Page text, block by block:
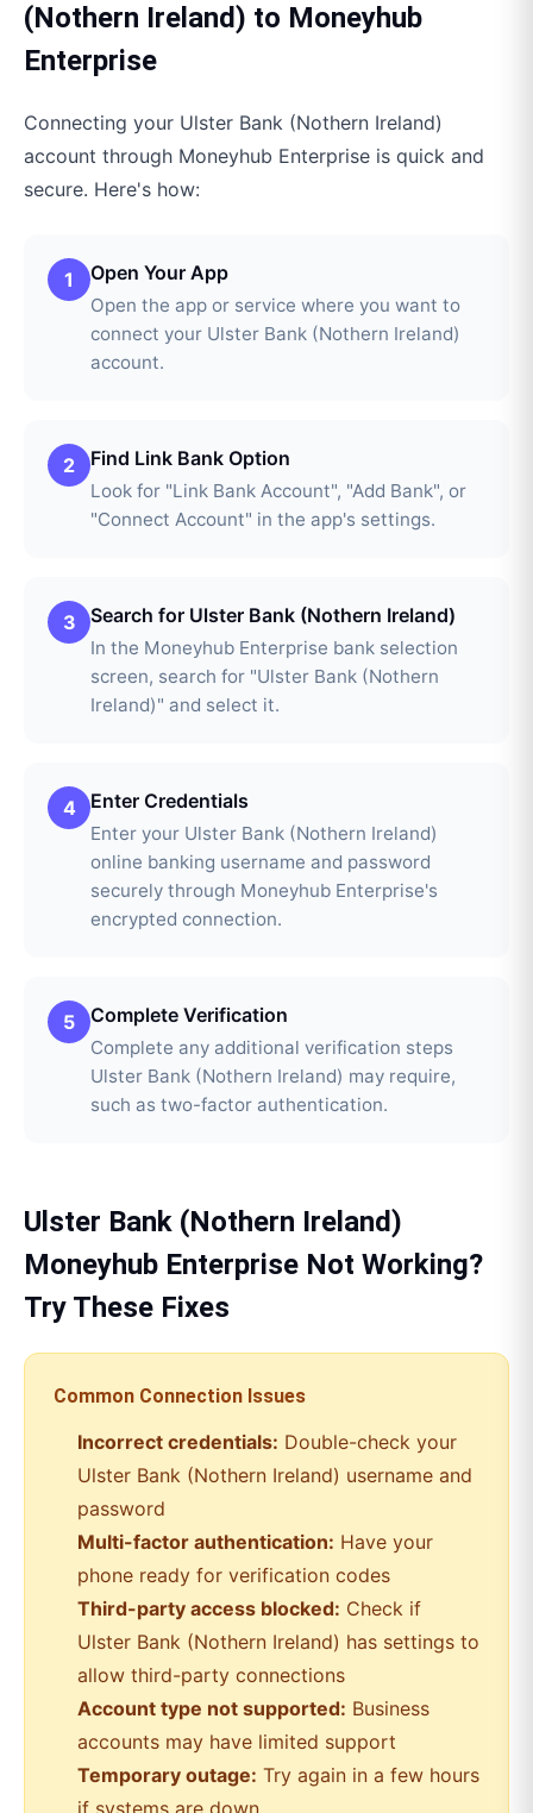
(Nothern Ireland) to Moneyhub
Enterprise
Connecting your Ulster Bank (Nothern Ireland)
account through Moneyhub Enterprise is quick and
secure. Here's how:
1 Open Your App
Open the app or service where you want to
connect your Ulster Bank (Nothern Ireland)
account.
2 Find Link Bank Option
Look for "Link Bank Account", "Add Bank", or
"Connect Account" in the app's settings.
3 Search for Ulster Bank (Nothern Ireland)
In the Moneyhub Enterprise bank selection
screen, search for "Ulster Bank (Nothern
Ireland)" and select it.
4 Enter Credentials
Enter your Ulster Bank (Nothern Ireland)
online banking username and password
securely through Moneyhub Enterprise's
encrypted connection.
5 Complete Verification
Complete any additional verification steps
Ulster Bank (Nothern Ireland) may require,
such as two-factor authentication.
Ulster Bank (Nothern Ireland)
Moneyhub Enterprise Not Working?
Try These Fixes
Common Connection Issues
Incorrect credentials: Double-check your
Ulster Bank (Nothern Ireland) username and
password
Multi-factor authentication: Have your
phone ready for verification codes
Third-party access blocked: Check if
Ulster Bank (Nothern Ireland) has settings to
allow third-party connections
Account type not supported: Business
accounts may have limited support
Temporary outage: Try again in a few hours
if systems are down